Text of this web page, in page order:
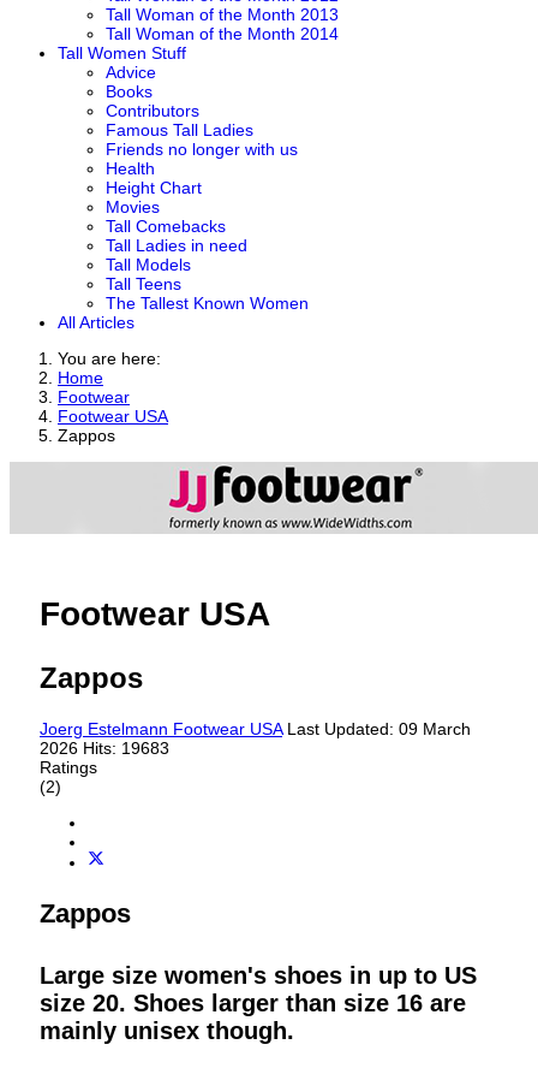
Tall Woman of the Month 2013
Tall Woman of the Month 2014
Tall Women Stuff
Advice
Books
Contributors
Famous Tall Ladies
Friends no longer with us
Health
Height Chart
Movies
Tall Comebacks
Tall Ladies in need
Tall Models
Tall Teens
The Tallest Known Women
All Articles
You are here:
Home
Footwear
Footwear USA
Zappos
Footwear USA
Zappos
Joerg Estelmann Footwear USA Last Updated: 09 March
2026 Hits: 19683
Ratings
(2)
Zappos
Large size women's shoes in up to US
size 20. Shoes larger than size 16 are
mainly unisex though.